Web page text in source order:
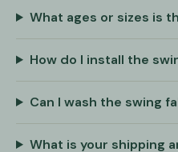
What ages or sizes is
How do I install the
Can I wash the swing
What is your shipping